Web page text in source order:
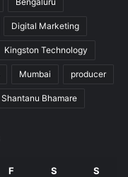
Digital Marketing
Kingston Technology
Mumbai producer
Shantanu Bhamare
F S S